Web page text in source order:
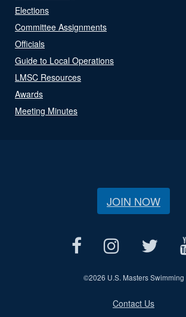
Elections
Committee Assignments
Officials
Guide to Local Operations
LMSC Resources
Awards
Meeting Minutes
JOIN NOW
©2026 U.S. Masters Swimming
Contact Us